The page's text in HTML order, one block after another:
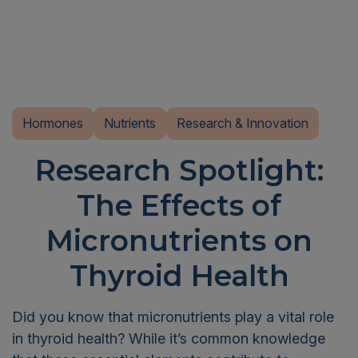
Hormones Nutrients Research & Innovation
Research Spotlight:
The Effects of
Micronutrients on
Thyroid Health
Did you know that micronutrients play a vital role
in thyroid health? While it’s common knowledge